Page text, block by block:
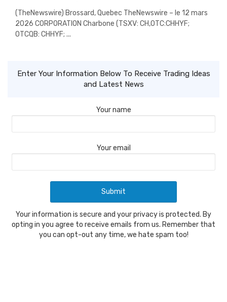
(TheNewswire) Brossard, Quebec TheNewswire – le 12 mars
2026 CORPORATION Charbone (TSXV: CH,OTC:CHHYF;
OTCQB: CHHYF; ...
Enter Your Information Below To Receive Trading Ideas
and Latest News
Your name
Your email
Your information is secure and your privacy is protected. By
opting in you agree to receive emails from us. Remember that
you can opt-out any time, we hate spam too!